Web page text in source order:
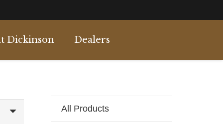
Dickinson Dealers
All Products